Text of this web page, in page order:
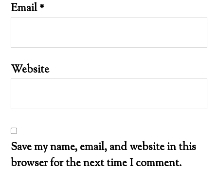
Email*
Website
Save my name, email, and website in this
browser for the next time I comment.